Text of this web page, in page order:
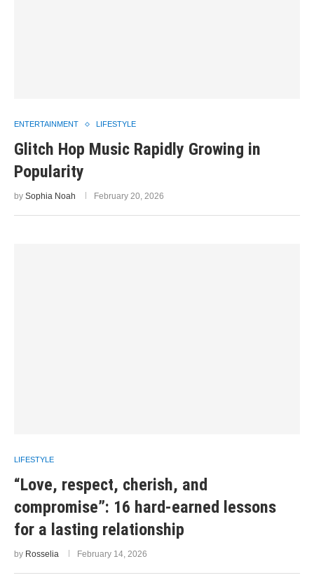
ENTERTAINMENT LIFESTYLE
Glitch Hop Music Rapidly Growing in
Popularity
by Sophia Noah February 20, 2026
LIFESTYLE
“Love, respect, cherish, and
compromise”: 16 hard-earned lessons
for a lasting relationship
by Rosselia February 14, 2026